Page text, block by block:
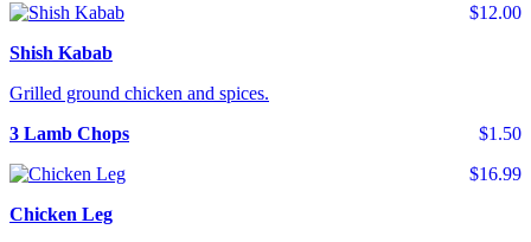
$12.00
Shish Kabab
Grilled ground chicken and spices.
$1.50
3 Lamb Chops
$16.99
Chicken Leg